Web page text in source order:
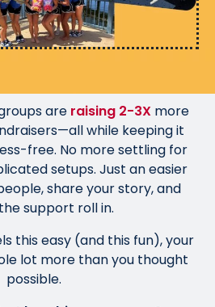
are raising 2-3X more
while keeping it
free. No more settling for
setups. Just an easier
share your story, and
support roll in.
this easy (and this fun), your
lot more than you thought
possible.